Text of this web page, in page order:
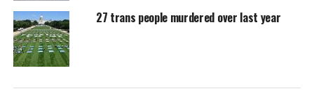
27 trans people murdered over last year